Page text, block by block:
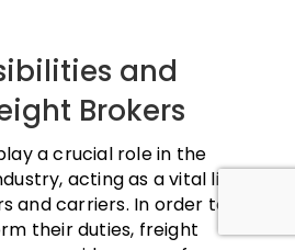
and
Brokers
a crucial role in the
acting as a vital link
and carriers. In order to
their duties, freight